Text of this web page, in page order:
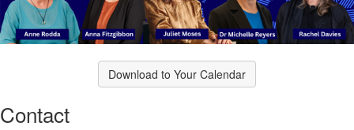
Download to Your Calendar
Contact